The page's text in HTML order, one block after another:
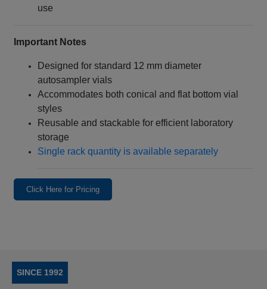
use
Important Notes
Designed for standard 12 mm diameter
autosampler vials
Accommodates both conical and flat bottom vial
styles
Reusable and stackable for efficient laboratory
storage
Single rack quantity is available separately
Click Here for Pricing
SINCE 1992